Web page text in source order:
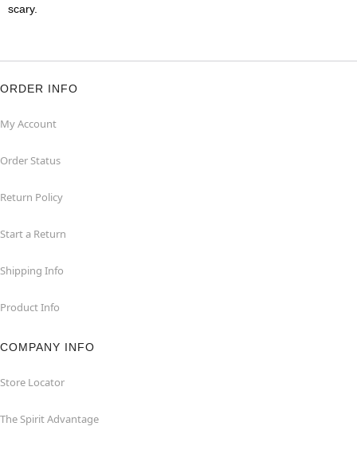
scary.
ORDER INFO
My Account
Order Status
Return Policy
Start a Return
Shipping Info
Product Info
COMPANY INFO
Store Locator
The Spirit Advantage